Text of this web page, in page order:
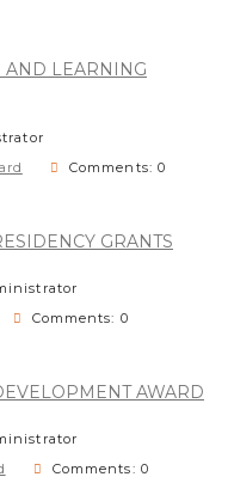
AND LEARNING
Comments: 0
GRANTS
Comments: 0
AWARD
Comments: 0